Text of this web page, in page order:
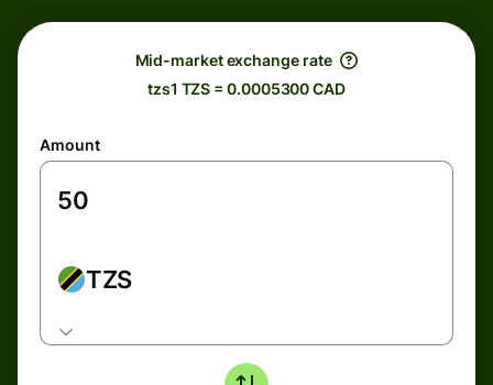
Mid-market exchange rate
tzs1 TZS = 0.0005300 CAD
Amount
TZS